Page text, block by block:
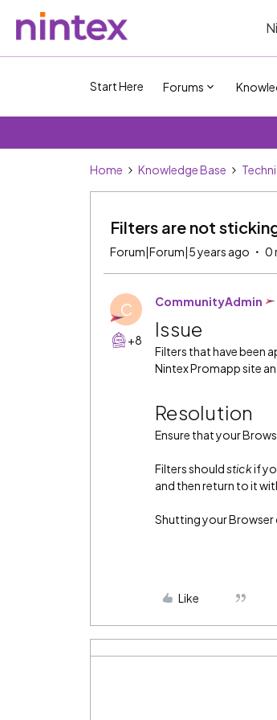
Start Here Forums
Home Knowledge Base
Filters are not
Forum|Forum|5 years ago 0
C
+8
CommunityAdmin
Issue
Filters that have been
Nintex Promapp site
Resolution
Ensure that your
Filters shouldstickif
and then return to it
Shutting your Browser
Like